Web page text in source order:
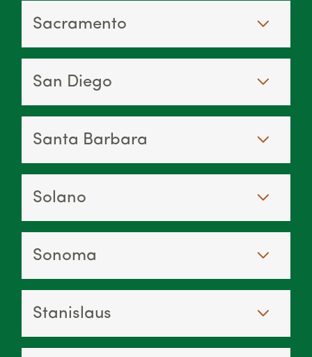
Sacramento
San Diego
Santa Barbara
Solano
Sonoma
Stanislaus